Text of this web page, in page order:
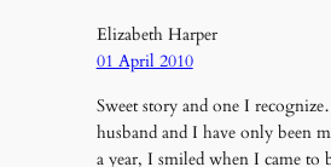
Elizabeth Harper
01 April 2010
Sweet story and one I
husband and I have only been
a year, I smiled when I came to